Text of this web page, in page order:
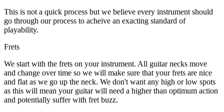
This is not a quick process but we believe every instrument should
go through our process to acheive an exacting standard of
playability.
Frets
We start with the frets on your instrument. All guitar necks move
and change over time so we will make sure that your frets are nice
and flat as we go up the neck. We don't want any high or low spots
as this will mean your guitar will need a higher than optimum action
and potentially suffer with fret buzz.